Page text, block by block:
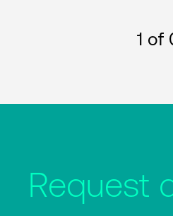
1 of
Request